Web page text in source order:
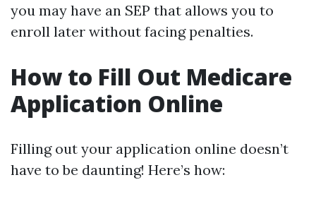
you may have an SEP that allows you to
enroll later without facing penalties.
How to Fill Out Medicare
Application Online
Filling out your application online doesn’t
have to be daunting! Here’s how: